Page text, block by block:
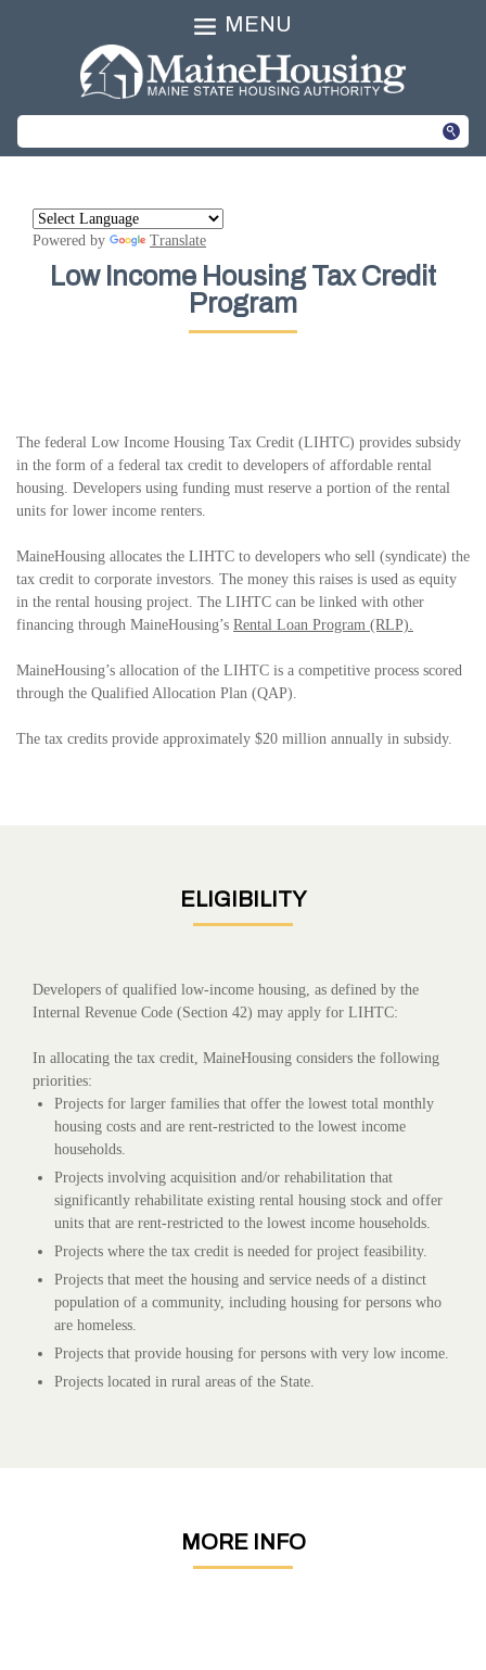
MENU
Powered by Translate
Low Income Housing Tax Credit
Program
The federal Low Income Housing Tax Credit (LIHTC) provides subsidy
in the form of a federal tax credit to developers of affordable rental
housing. Developers using funding must reserve a portion of the rental
units for lower income renters.
MaineHousing allocates the LIHTC to developers who sell (syndicate) the
tax credit to corporate investors. The money this raises is used as equity
in the rental housing project. The LIHTC can be linked with other
financing through MaineHousing’s Rental Loan Program (RLP).
MaineHousing’s allocation of the LIHTC is a competitive process scored
through the Qualified Allocation Plan (QAP).
The tax credits provide approximately $20 million annually in subsidy.
ELIGIBILITY
Developers of qualified low-income housing, as defined by the
Internal Revenue Code (Section 42) may apply for LIHTC:
In allocating the tax credit, MaineHousing considers the following
priorities:
Projects for larger families that offer the lowest total monthly
housing costs and are rent-restricted to the lowest income
households.
Projects involving acquisition and/or rehabilitation that
significantly rehabilitate existing rental housing stock and offer
units that are rent-restricted to the lowest income households.
Projects where the tax credit is needed for project feasibility.
Projects that meet the housing and service needs of a distinct
population of a community, including housing for persons who
are homeless.
Projects that provide housing for persons with very low income.
Projects located in rural areas of the State.
MORE INFO